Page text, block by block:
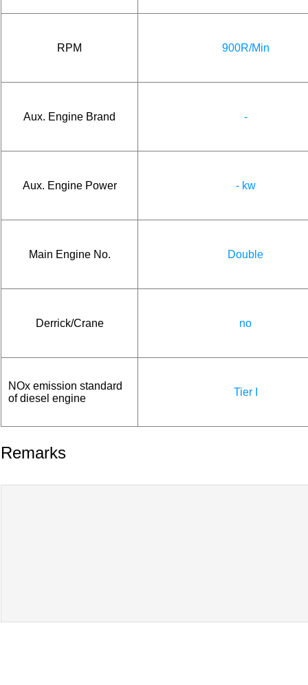
RPM 900R/Min
Aux. Engine Brand -
Aux. Engine Power - kw
Main Engine No. Double
Derrick/Crane no
NOx emission standard
of diesel engine
Tier I
Remarks